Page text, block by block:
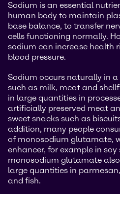
Sodium is an essential
human body to maintain
base balance, to transfer
cells functioning normally.
sodium can increase health
blood pressure.
Sodium occurs naturally in
such as milk, meat and
in large quantities in
artificially preserved meat
sweet snacks such as
addition, many people
of monosodium glutamate,
enhancer, for example in soy
monosodium glutamate
large quantities in
and fish.